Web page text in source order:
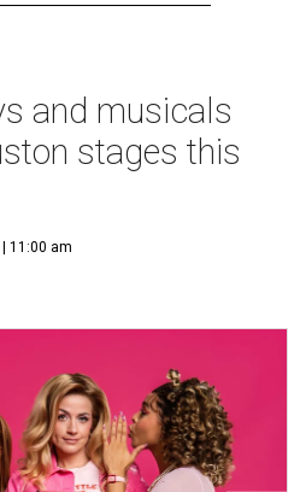
and musicals
stages this
11:00 am